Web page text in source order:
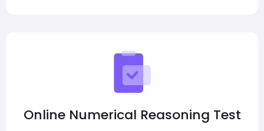
Online Numerical Reasoning Test